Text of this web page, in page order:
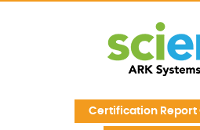
Certification Report